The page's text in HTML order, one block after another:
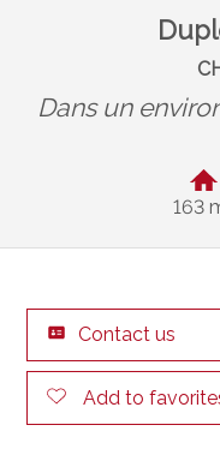
Dans un
163
Contact us
Add to